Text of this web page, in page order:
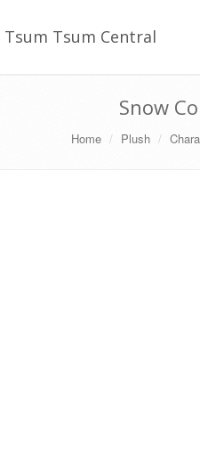
Tsum Tsum Central
Snow
Home Plush